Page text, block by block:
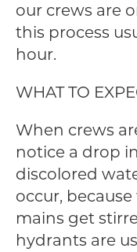
our crews are
this process
hour.
WHAT TO
When crews
notice a drop
discolored
occur,
mains get
hydrants are